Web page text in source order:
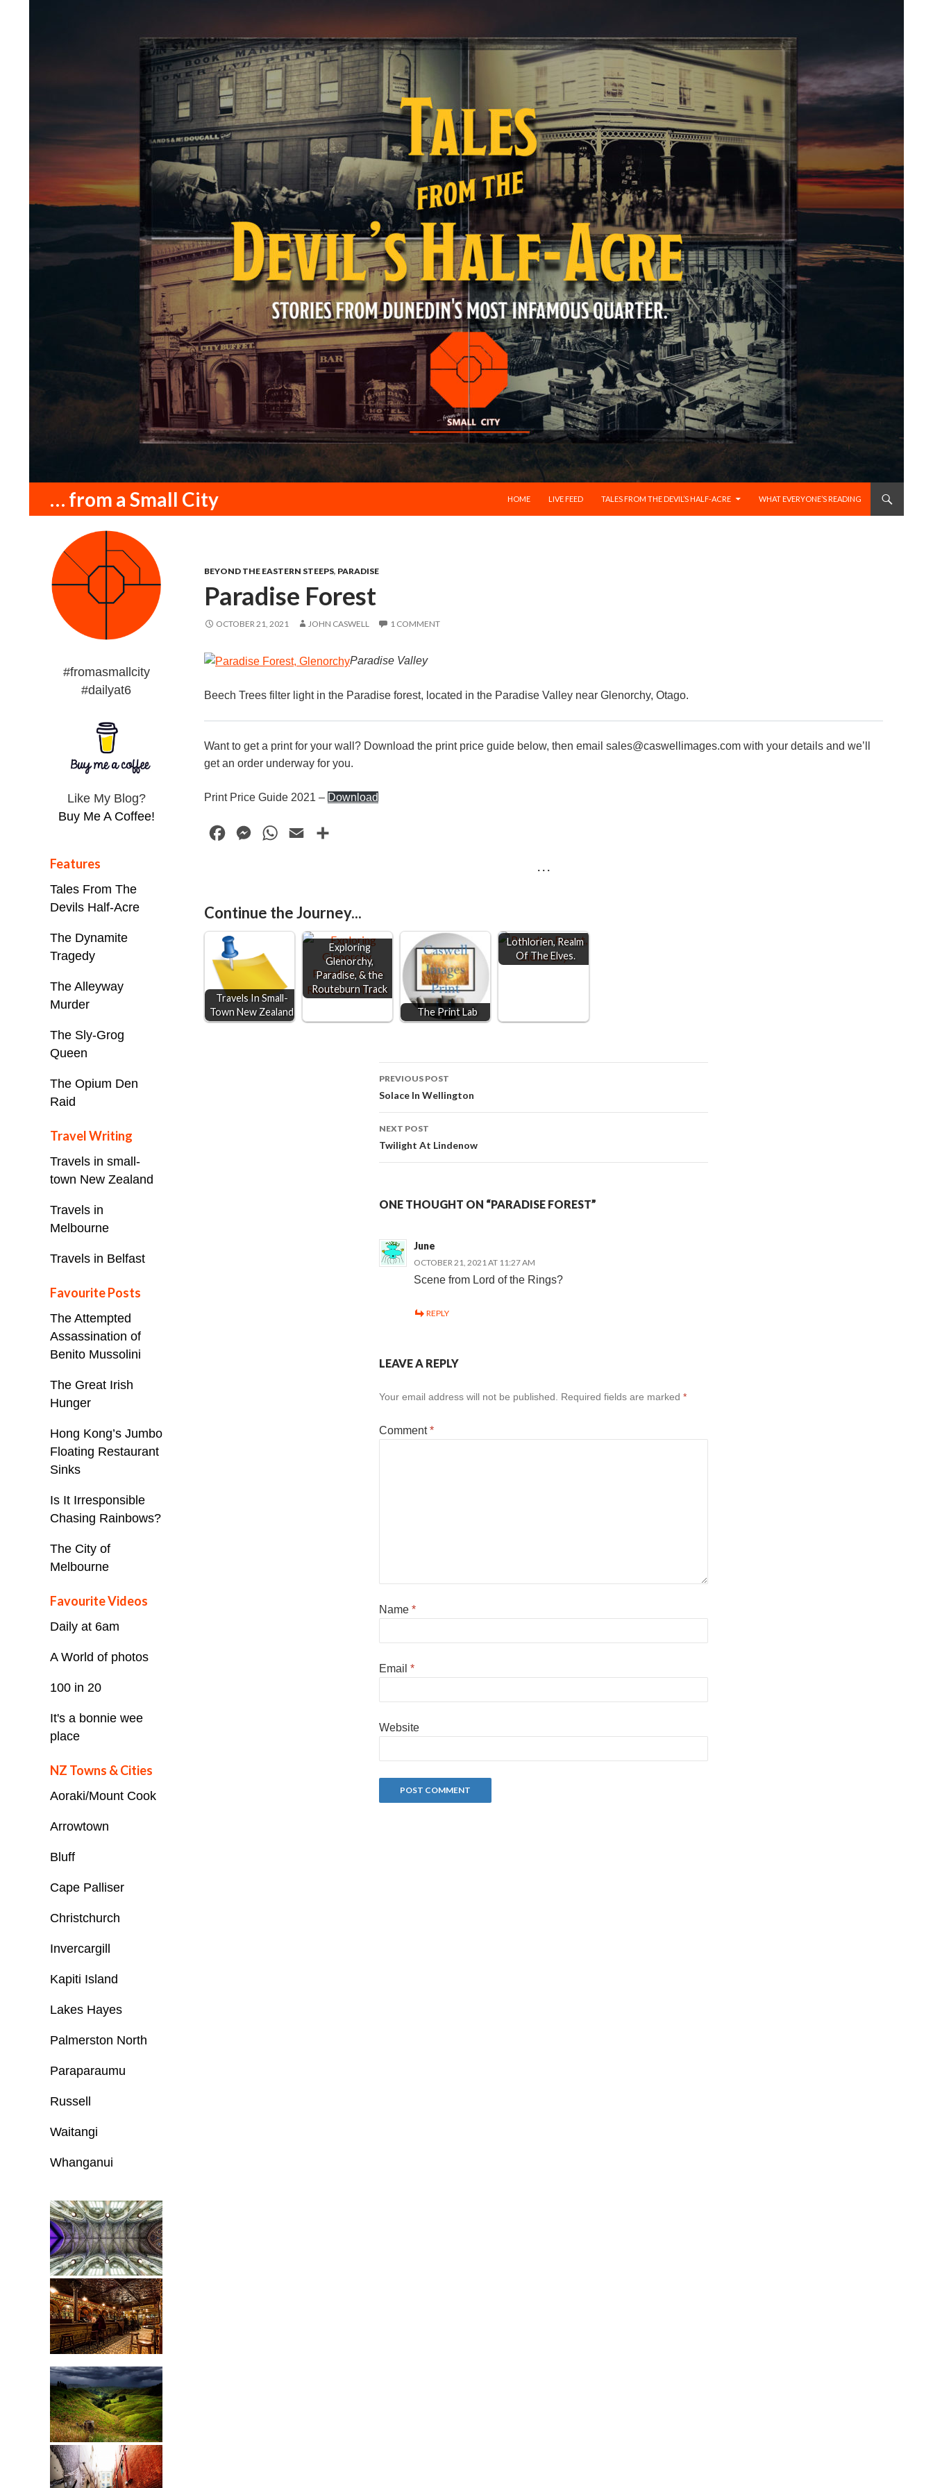
… from a Small City
HOME
LIVE FEED TALES FROM THE DEVIL’S HALF-ACRE WHAT EVERYONE’S READING
BEYOND THE EASTERN STEEPS, PARADISE
Paradise Forest
OCTOBER 21, 2021 JOHN CASWELL 1 COMMENT
Paradise Valley
Beech Trees filter light in the Paradise forest, located in the Paradise Valley near Glenorchy, Otago.
Want to get a print for your wall? Download the print price guide below, then email sales@caswellimages.com with your details and we’ll
get an order underway for you.
Print Price Guide 2021 – Download
b
o
o
M
e
g
r
W
s
p
l
e
· · ·
Continue the Journey...
Travels In Small-
Town New Zealand
Exploring
Glenorchy,
Paradise, & the
Routeburn Track
The Print Lab
Lothlorien, Realm
Of The Elves.
Post
navigation
PREVIOUS POST
Solace In Wellington
NEXT POST
Twilight At Lindenow
ONE THOUGHT ON “PARADISE FOREST”
June
OCTOBER 21, 2021 AT 11:27 AM
Scene from Lord of the Rings?
REPLY
LEAVE A REPLY
Your email address will not be published. Required fields are marked *
Comment*
Name *
Email *
Website
#fromasmallcity
#dailyat6
Like My Blog?
Buy Me A Coffee!
Features
Tales From The
Devils Half-Acre
The Dynamite
Tragedy
The Alleyway
Murder
The Sly-Grog
Queen
The Opium Den
Raid
Travel Writing
Travels in small-
town New Zealand
Travels in
Melbourne
Travels in Belfast
Favourite Posts
The Attempted
Assassination of
Benito Mussolini
The Great Irish
Hunger
Hong Kong’s Jumbo
Floating Restaurant
Sinks
Is It Irresponsible
Chasing Rainbows?
The City of
Melbourne
Favourite Videos
Daily at 6am
A World of photos
100 in 20
It's a bonnie wee
place
NZ Towns & Cities
Aoraki/Mount Cook
Arrowtown
Bluff
Cape Palliser
Christchurch
Invercargill
Kapiti Island
Lakes Hayes
Palmerston North
Paraparaumu
Russell
Waitangi
Whanganui